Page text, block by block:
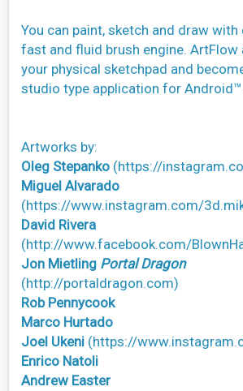
You can paint, sketch and draw with
fast and fluid brush engine. ArtFlow
your physical sketchpad and
studio type application for
Artworks by:
Oleg Stepanko (https://
Miguel Alvarado
(https://www.instagram.com/
David Rivera
(http://www.facebook.com/
Jon Mietling Portal Dragon
(http://portaldragon.com)
Rob Pennycook
Marco Hurtado
Joel Ukeni (https://
Enrico Natoli
Andrew Easter